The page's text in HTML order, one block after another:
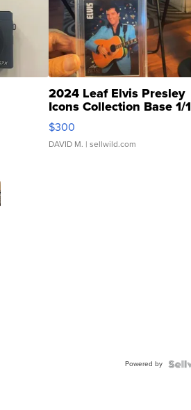
2024 Leaf Elvis Presley
Icons Collection Base 1/1
SSP Clear ...
$300
DAVID M. | sellwild.com
Powered by